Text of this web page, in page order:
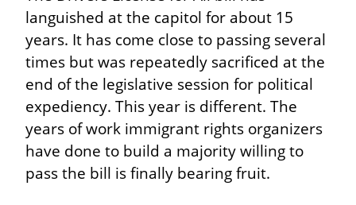
languished at the capitol for about 15
years. It has come close to passing several
times but was repeatedly sacrificed at the
end of the legislative session for political
expediency. This year is different. The
years of work immigrant rights organizers
have done to build a majority willing to
pass the bill is finally bearing fruit.